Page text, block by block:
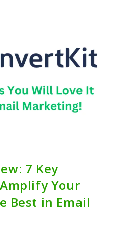
7 Key
Your
Best in Email